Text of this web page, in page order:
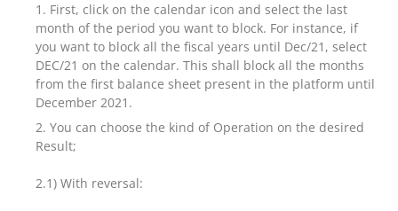
First, click on the calendar icon and select the last
month of the period you want to block. For instance, if
you want to block all the fiscal years until Dec/21, select
DEC/21 on the calendar. This shall block all the months
from the first balance sheet present in the platform until
December 2021.
You can choose the kind of Operation on the desired
Result;
2.1) With reversal: